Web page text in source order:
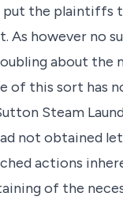
put the
As however no
about the
of this sort has
Steam
not obtained
actions
of the